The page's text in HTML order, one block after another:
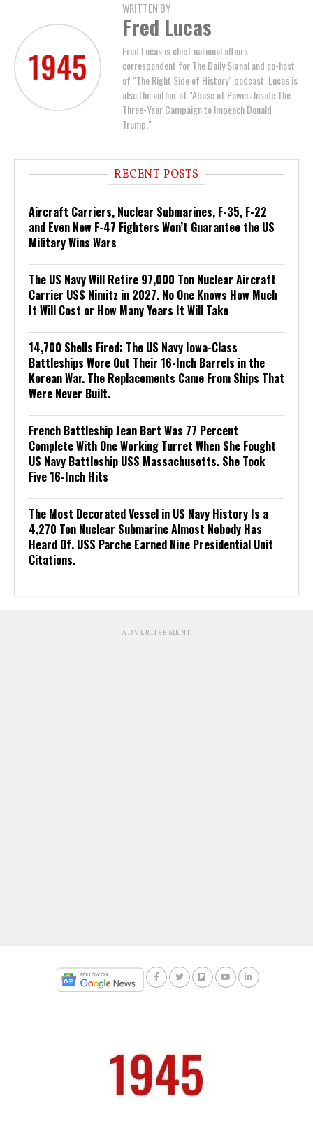
WRITTEN BY
Fred Lucas
Fred Lucas is chief national affairs
correspondent for The Daily Signal and co-host
of "The Right Side of History" podcast. Lucas is
also the author of "Abuse of Power: Inside The
Three-Year Campaign to Impeach Donald
Trump."
RECENT POSTS
Aircraft Carriers, Nuclear Submarines, F-35, F-22
and Even New F-47 Fighters Won’t Guarantee the US
Military Wins Wars
The US Navy Will Retire 97,000 Ton Nuclear Aircraft
Carrier USS Nimitz in 2027. No One Knows How Much
It Will Cost or How Many Years It Will Take
14,700 Shells Fired: The US Navy Iowa-Class
Battleships Wore Out Their 16-Inch Barrels in the
Korean War. The Replacements Came From Ships That
Were Never Built.
French Battleship Jean Bart Was 77 Percent
Complete With One Working Turret When She Fought
US Navy Battleship USS Massachusetts. She Took
Five 16-Inch Hits
The Most Decorated Vessel in US Navy History Is a
4,270 Ton Nuclear Submarine Almost Nobody Has
Heard Of. USS Parche Earned Nine Presidential Unit
Citations.
ADVERTISEMENT